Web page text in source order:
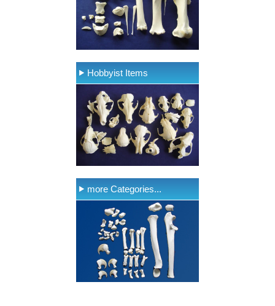
Hobbyist Items
more Categories...